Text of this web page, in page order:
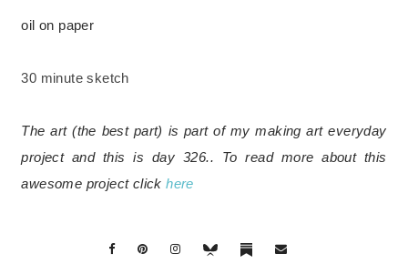
oil on paper
30 minute sketch
The art (the best part) is part of my making art everyday
project and this is day 326.. To read more about this
awesome project clickhere